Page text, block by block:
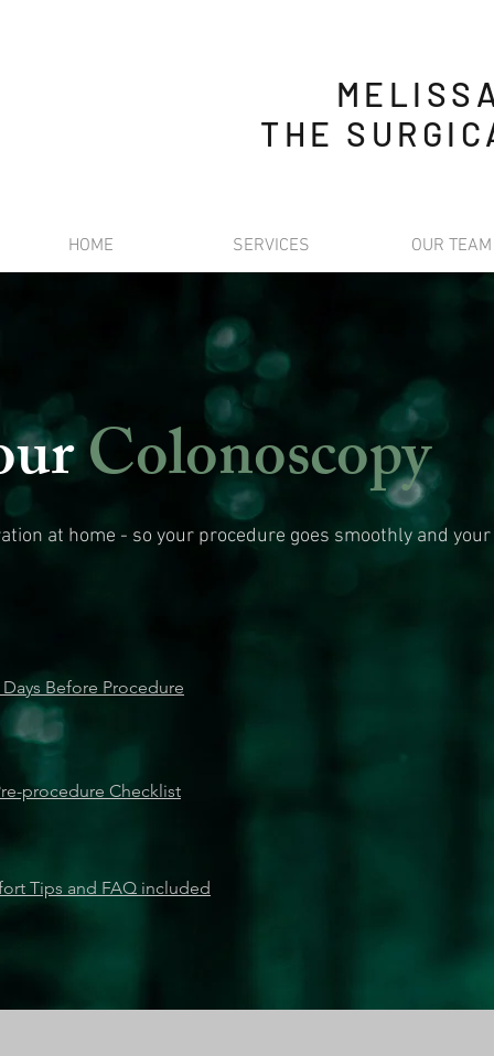
THE
HOME SERVICES OUR TEAM
Colonoscopy
at home - so your procedure goes smoothly and your
Before Procedure
procedure Checklist
Tips and FAQ included